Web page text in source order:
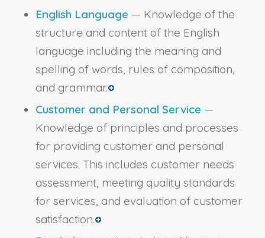
English Language — Knowledge of the
structure and content of the English
language including the meaning and
spelling of words, rules of composition,
and grammar.
Customer and Personal Service —
Knowledge of principles and processes
for providing customer and personal
services. This includes customer needs
assessment, meeting quality standards
for services, and evaluation of customer
satisfaction.